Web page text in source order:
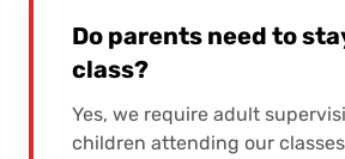
Do parents need to
class?
Yes, we require adult
children attending our